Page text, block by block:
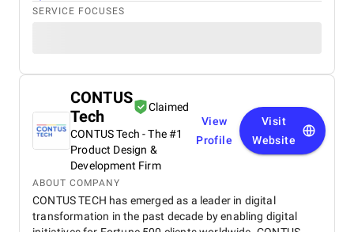
SERVICE FOCUSES
CONTUS
Tech
Claimed
CONTUS Tech - The #1
Product Design &
Development Firm
View
Profile
Visit
Website
ABOUT COMPANY
CONTUS TECH has emerged as a leader in digital
transformation in the past decade by enabling digital